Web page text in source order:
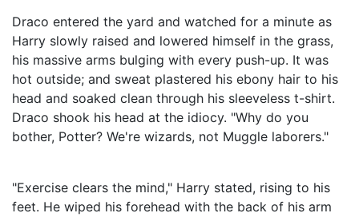
Draco entered the yard and watched for a minute as
Harry slowly raised and lowered himself in the grass,
his massive arms bulging with every push-up. It was
hot outside; and sweat plastered his ebony hair to his
head and soaked clean through his sleeveless t-shirt.
Draco shook his head at the idiocy. "Why do you
bother, Potter? We're wizards, not Muggle laborers."
"Exercise clears the mind," Harry stated, rising to his
feet. He wiped his forehead with the back of his arm